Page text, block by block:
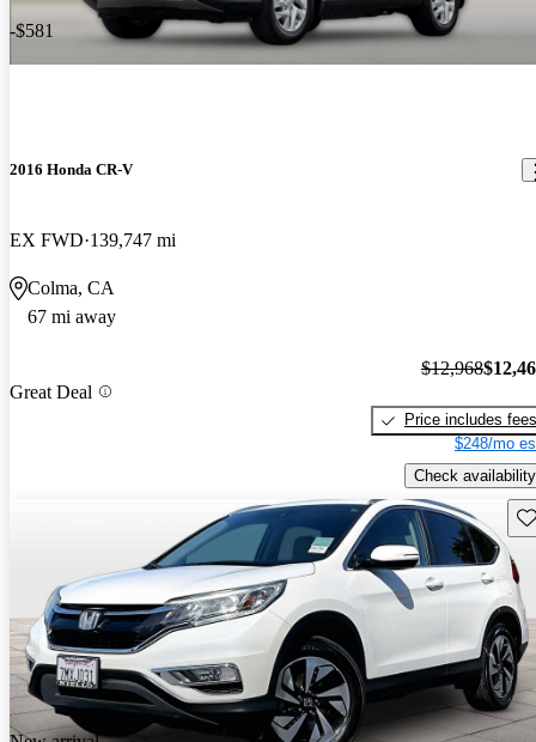
-$581
2016 Honda CR-V
EX FWD 139,747 mi
Colma, CA
67 mi away
Great Deal
$12,968
Price includes fees
$248/mo
Check availability